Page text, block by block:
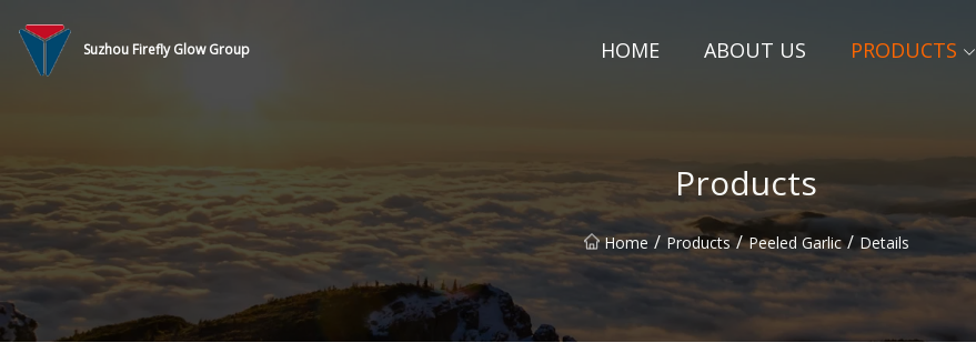
Suzhou Firefly Glow Group HOME ABOUT US PRODUCTS
Products
Home / Products / Peeled Garlic / Details